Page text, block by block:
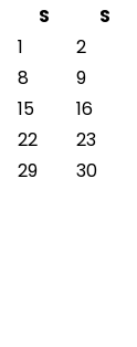
S
S
1
2
8
9
15
16
22
23
29
30